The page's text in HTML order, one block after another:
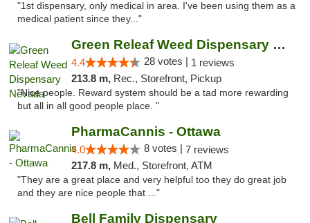
"1st dispensary, only medical in area. I've been using them as a
medical patient since they..."
Green Releaf Weed Dispensary Nevada
4.4 28 votes | 1 reviews
213.8 m, Rec., Storefront, Pickup
"Nice people. Reward system should be a tad more rewarding
but all in all good people place. "
PharmaCannis - Ottawa
4.0 8 votes | 7 reviews
217.8 m, Med., Storefront, ATM
"They are a great place and very helpful too they do great job
and they are nice people that ..."
Bell Family Dispensary